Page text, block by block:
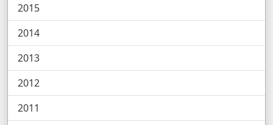
2015
2014
2013
2012
2011